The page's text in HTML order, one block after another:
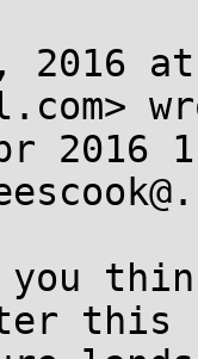
2016 at
2016
you
this